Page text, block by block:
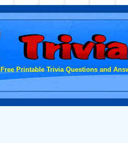
Free Printable Trivia Questions and